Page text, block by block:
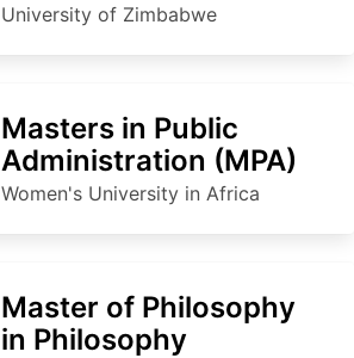
University of Zimbabwe
Masters in Public
Administration (MPA)
Women's University in Africa
Master of Philosophy
in Philosophy